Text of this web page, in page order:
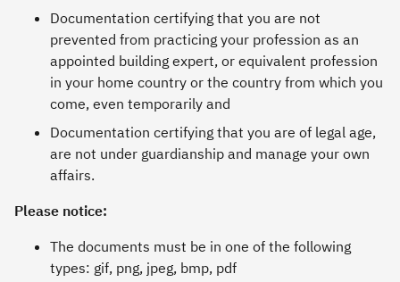
Documentation certifying that you are not
prevented from practicing your profession as an
appointed building expert, or equivalent profession
in your home country or the country from which you
come, even temporarily and
Documentation certifying that you are of legal age,
are not under guardianship and manage your own
affairs.
Please notice:
The documents must be in one of the following
types: gif, png, jpeg, bmp, pdf